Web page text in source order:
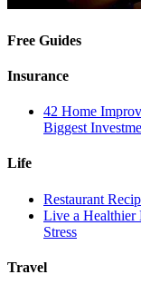
Free Guides
Insurance
42 Home
Biggest
Life
Restaurant
Live a Healthier
Stress
Travel